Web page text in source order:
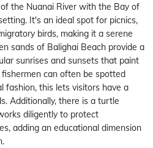
the Nuanai River with the Bay of
It's an ideal spot for picnics,
birds, making it a serene
sands of Balighai Beach provide a
sunrises and sunsets that paint
can often be spotted
fashion, this lets visitors have a
Additionally, there is a turtle
diligently to protect
adding an educational dimension